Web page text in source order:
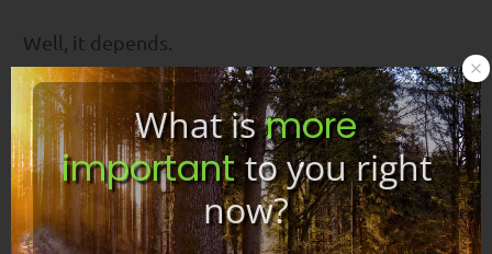
Well, it depends.
I have had many emails from people who say to
me that they just found my program, but they just
started a different program. And they tell me
that they really prefer my program and ask if they
should switch.
What is more
important to you right
now?